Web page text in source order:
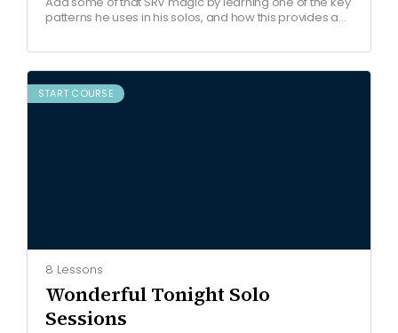
patterns he uses in his solos, and how this provides a
START COURSE
8 Lessons
Wonderful Tonight Solo
Sessions